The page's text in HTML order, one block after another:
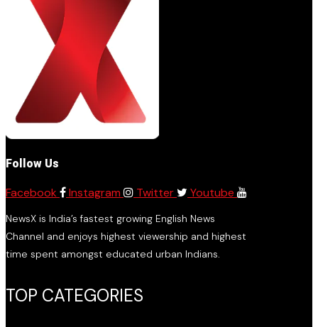
Follow Us
Facebook Instagram Twitter Youtube
NewsX is India’s fastest growing English News
Channel and enjoys highest viewership and highest
time spent amongst educated urban Indians.
TOP CATEGORIES